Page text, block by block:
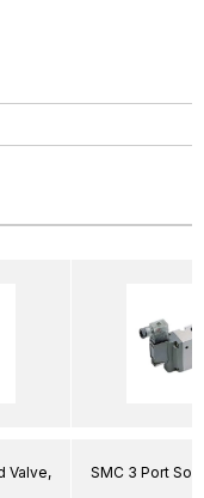
Valve, SMC 3 Port